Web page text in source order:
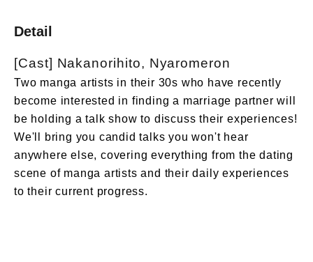
Detail
[Cast] Nakanorihito, Nyaromeron
Two manga artists in their 30s who have recently
become interested in finding a marriage partner will
be holding a talk show to discuss their experiences!
We'll bring you candid talks you won't hear
anywhere else, covering everything from the dating
scene of manga artists and their daily experiences
to their current progress.